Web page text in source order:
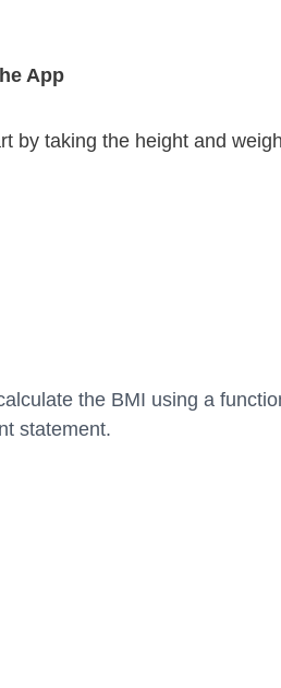
App
by taking the height and
the BMI using a
statement.